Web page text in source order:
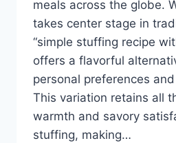
meals across the globe.
takes center stage in
“simple stuffing recipe
offers a flavorful
personal preferences
This variation retains all
warmth and savory
stuffing, making…